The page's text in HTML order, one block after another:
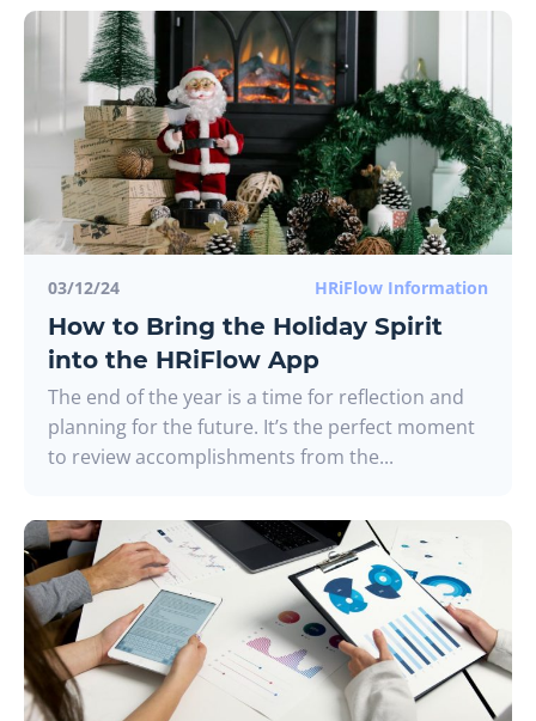
03/12/24 HRiFlow Information
How to Bring the Holiday Spirit
into the HRiFlow App
The end of the year is a time for reflection and
planning for the future. It’s the perfect moment
to review accomplishments from the...